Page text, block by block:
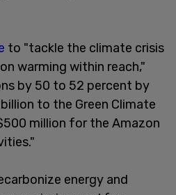
to "tackle the climate crisis
warming within reach,"
by 50 to 52 percent by
to the Green Climate
million for the Amazon
energy and